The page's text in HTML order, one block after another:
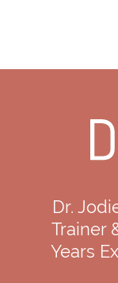
Dr.
Trainer
Years